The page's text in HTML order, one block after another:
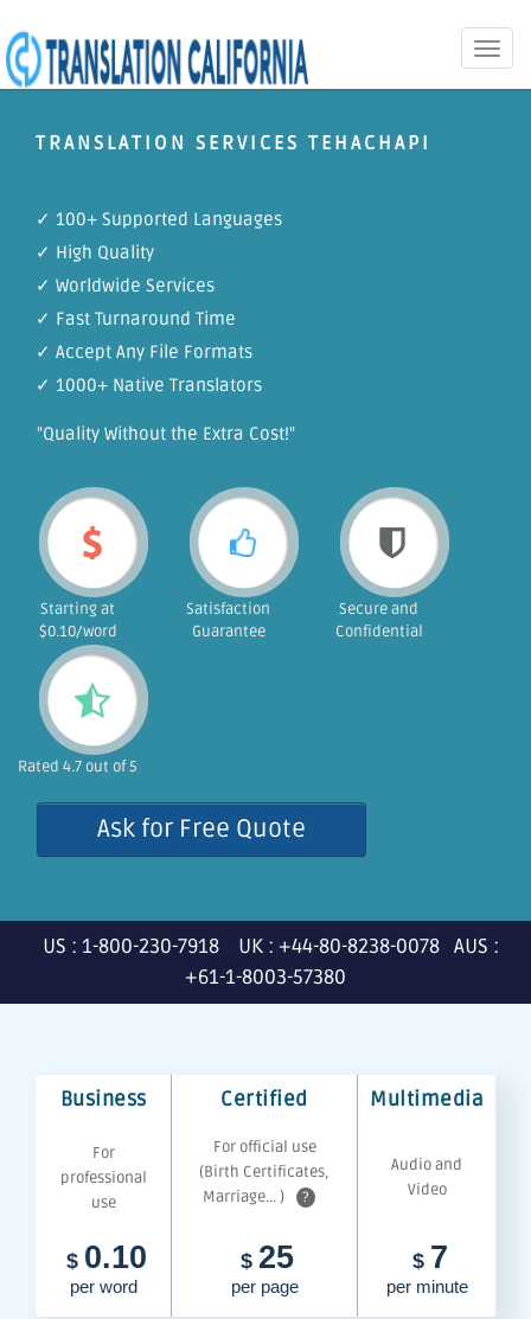
Toggle
TRANSLATION SERVICES TEHACHAPI
✓ 100+ Supported Languages
✓ High Quality
✓ Worldwide Services
✓ Fast Turnaround Time
✓ Accept Any File Formats
✓ 1000+ Native Translators
"Quality Without the Extra Cost!"
Starting at
$0.10/word
Satisfaction
Guarantee
Secure and
Confidential
Rated 4.7 out of 5
Ask for Free Quote
US : 1-800-230-7918 UK : +44-80-8238-0078 AUS :
+61-1-8003-57380
Business Certified Multimedia
For
professional
use
For official use
(Birth Certificates,
Marriage... )
?
Audio and
Video
$ 0.10
per word
$ 25
per page
$ 7
per minute